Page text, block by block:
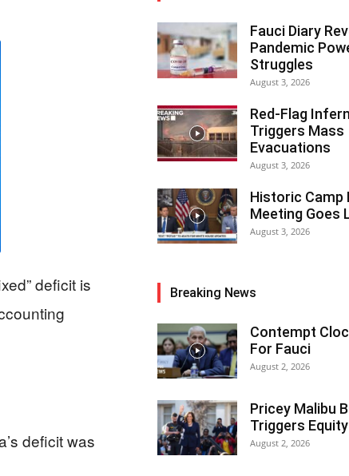
deficit is
deficit was
Fauci Diary
Pandemic
Struggles
August 3, 2026
Red-Flag
Triggers Mass
Evacuations
August 3, 2026
Historic Camp
Meeting Goes
August 3, 2026
Breaking News
Contempt
For Fauci
August 2, 2026
Pricey Malibu
Triggers
August 2, 2026